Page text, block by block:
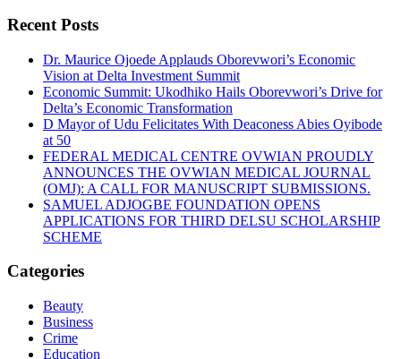
Recent Posts
Dr. Maurice Ojoede Applauds Oborevwori’s Economic
Vision at Delta Investment Summit
Economic Summit: Ukodhiko Hails Oborevwori’s Drive for
Delta’s Economic Transformation
D Mayor of Udu Felicitates With Deaconess Abies Oyibode
at 50
FEDERAL MEDICAL CENTRE OVWIAN PROUDLY
ANNOUNCES THE OVWIAN MEDICAL JOURNAL
(OMJ): A CALL FOR MANUSCRIPT SUBMISSIONS.
SAMUEL ADJOGBE FOUNDATION OPENS
APPLICATIONS FOR THIRD DELSU SCHOLARSHIP
SCHEME
Categories
Beauty
Business
Crime
Education